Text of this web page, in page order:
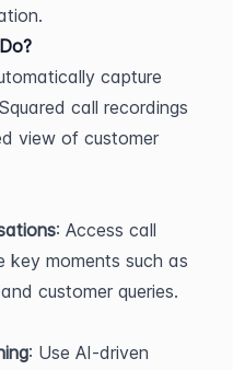
capture
call recordings
view of customer
: Access call
key moments such as
customer queries.
: Use AI-driven